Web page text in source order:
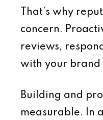
That’s why
concern.
reviews,
with your brand
Building and
measurable. In